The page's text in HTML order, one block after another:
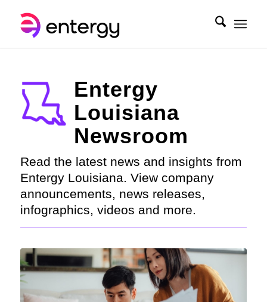
Entergy
Louisiana
Newsroom
Read the latest news and insights from
Entergy Louisiana. View company
announcements, news releases,
infographics, videos and more.